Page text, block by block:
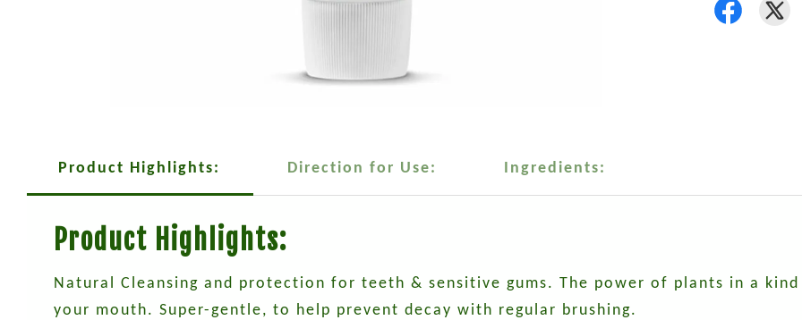
Product Highlights: Direction for Use: Ingredients:
Product Highlights:
Natural Cleansing and protection for teeth & sensitive gums. The power of plants in a
your mouth. Super-gentle, to help prevent decay with regular brushing.